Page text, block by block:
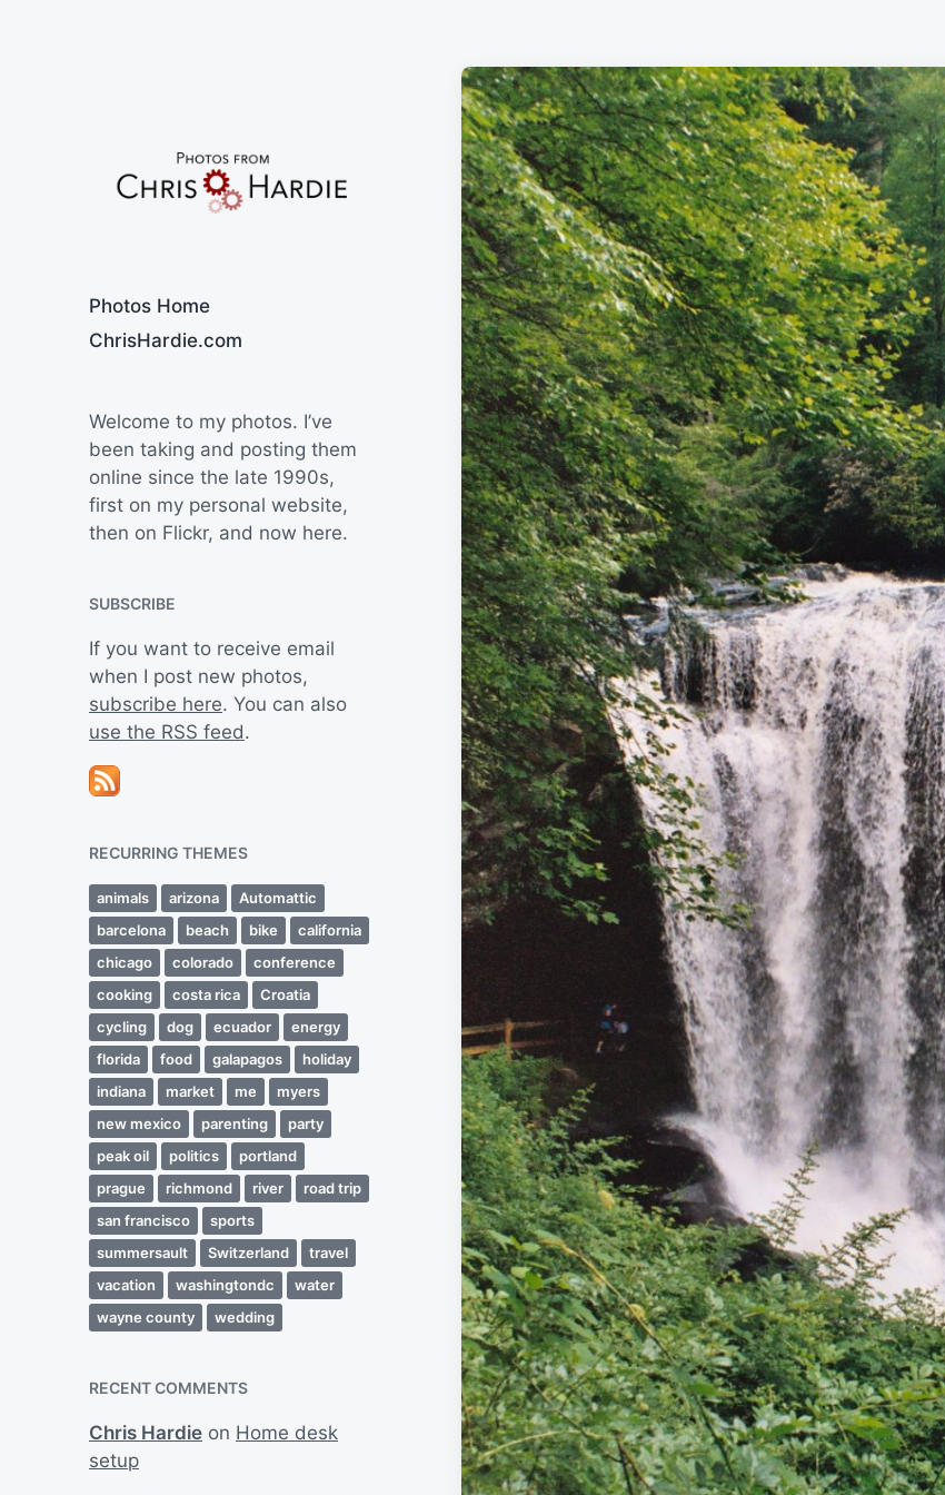
Photos Home
ChrisHardie.com
Welcome to my photos. I’ve
been taking and posting them
online since the late 1990s,
first on my personal website,
then on Flickr, and now here.
SUBSCRIBE
If you want to receive email
when I post new photos,
subscribe here. You can also
use the RSS feed.
RECURRING THEMES
animals arizona
Automattic
barcelona
beach bike
california
chicago
colorado
conference
cooking
costa rica
Croatia
cycling
dog ecuador
energy
florida
food galapagos
holiday
indiana
market me
myers
new mexico
parenting
party
peak oil
politics
portland
prague
richmond river
road trip
san francisco
sports
summersault
Switzerland
travel
vacation
washingtondc
water
wayne county
wedding
RECENT COMMENTS
Chris Hardie on Home desk
setup